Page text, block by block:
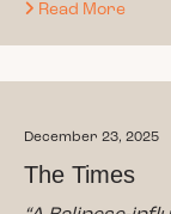
Read More
December 23, 2025
The Times